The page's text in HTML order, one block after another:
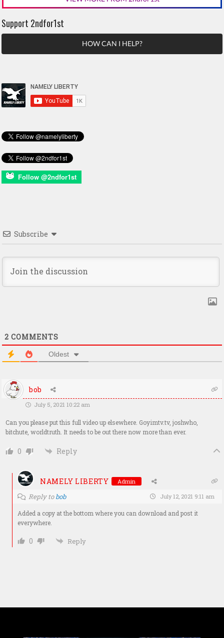
Support 2ndfor1st
HOW CAN I HELP?
Follow @2ndfor1st
Subscribe
2 COMMENTS
Oldest
bob
July 5, 2021 10:22 am
Can you please put this full video up elsewhere. Goyimtv.tv, joshwho,
bitchute, worldtruth. It needs to be out there now more than ever.
0 Reply
NAMELY LIBERTY Admin
Reply tobob July 12, 2021 9:11 am
Added a copy at the bottom where you can download and post it
everywhere.
0 Reply